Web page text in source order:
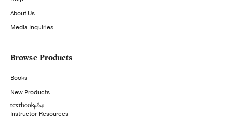
About Us
Media Inquiries
Browse Products
Books
New Products
Instructor Resources